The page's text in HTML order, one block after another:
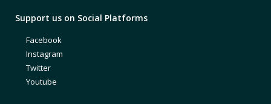
Support us on Social Platforms
Facebook
Instagram
Twitter
Youtube